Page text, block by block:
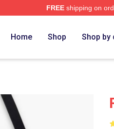
FREEshipping on
Home Shop Shop by